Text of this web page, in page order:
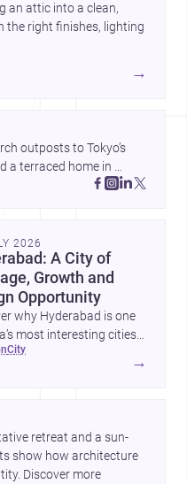
an attic into a clean,
the right finishes, lighting
→
outposts to Tokyo’s
a terraced home in
architecture adapts to
2026
A City of
Growth and
Opportunity
why Hyderabad is one
most interesting cities
renovation and
city
→
retreat and a sun-
show how architecture
Discover more